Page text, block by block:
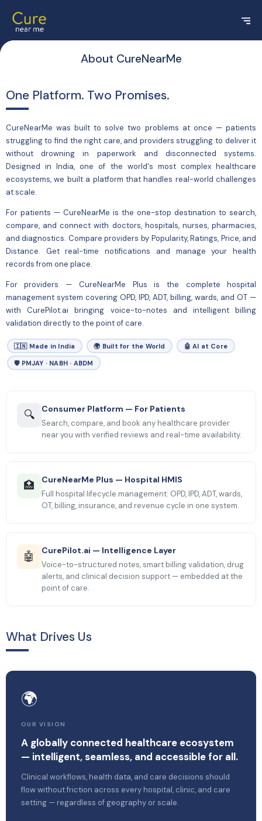
About CureNearMe
One Platform. Two Promises.
CureNearMe was built to solve two problems at once — patients
struggling to find the right care, and providers struggling to deliver it
without drowning in paperwork and disconnected systems.
Designed in India, one of the world's most complex healthcare
ecosystems, we built a platform that handles real-world challenges
at scale.
For patients — CureNearMe is the one-stop destination to search,
compare, and connect with doctors, hospitals, nurses, pharmacies,
and diagnostics. Compare providers by Popularity, Ratings, Price, and
Distance. Get real-time notifications and manage your health
records from one place.
Forproviders — CureNearMe Plus is the complete hospital
management system covering OPD, IPD, ADT, billing, wards, and OT —
with CurePilot.ai bringing voice-to-notes and intelligent billing
validation directly to the point of care.
🇮🇳 Made in India 🌍 Built for the World 🤖 AI at Core
🛡 PMJAY · NABH · ABDM
🔍 Consumer Platform — For Patients
Search, compare, and book any healthcare provider
near you with verified reviews and real-time availability.
🏥 CureNearMe Plus — Hospital HMIS
Full hospital lifecycle management: OPD, IPD, ADT, wards,
OT, billing, insurance, and revenue cycle in one system.
🤖 CurePilot.ai — Intelligence Layer
Voice-to-structured notes, smart billing validation, drug
alerts, and clinical decision support — embedded at the
point of care.
What Drives Us
🌍
OUR VISION
A globally connected healthcare ecosystem
— intelligent, seamless, and accessible for all.
Clinical workflows, health data, and care decisions should
flow without friction across every hospital, clinic, and care
setting — regardless of geography or scale.